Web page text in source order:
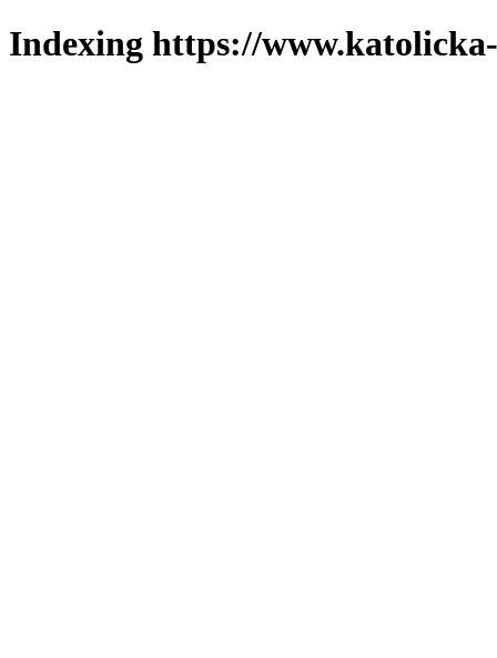
Indexing https://